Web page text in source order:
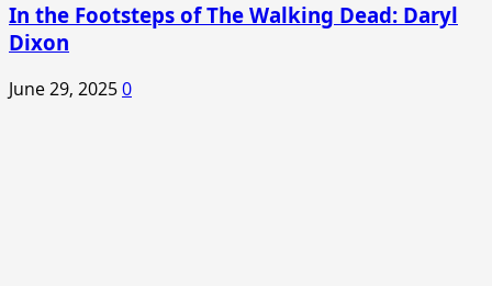
In the Footsteps of The Walking Dead: Daryl
Dixon
June 29, 20250